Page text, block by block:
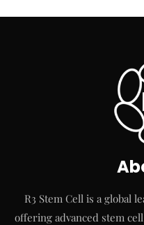
R3 Stem Cell is a global
offering advanced stem